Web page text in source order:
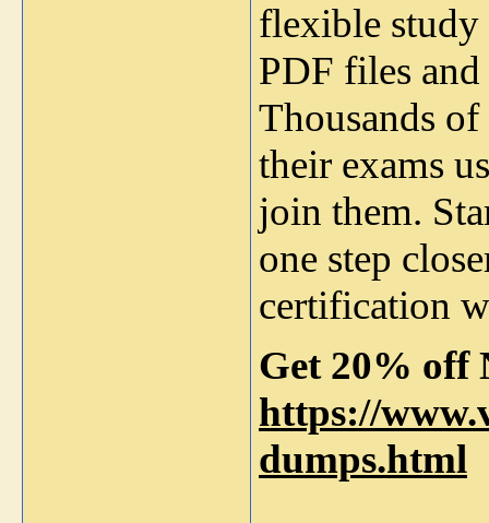
flexible
PDF files
Thousands of
their exams
join them.
one step
certification
Get 20% off
https://
dumps.html